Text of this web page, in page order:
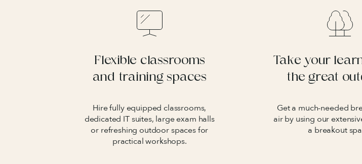
Flexible classrooms
and training spaces
Hire fully equipped classrooms,
dedicated IT suites, large exam halls
or refreshing outdoor spaces for
practical workshops.
Take your
the great
Get a much-needed
air by using our
a breakout